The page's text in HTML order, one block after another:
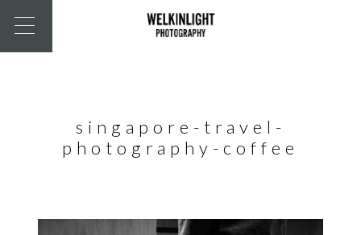
singapore-travel-
photography-coffee